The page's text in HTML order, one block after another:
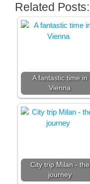
Related Posts:
A fantastic time in
Vienna
City trip Milan - the
journey